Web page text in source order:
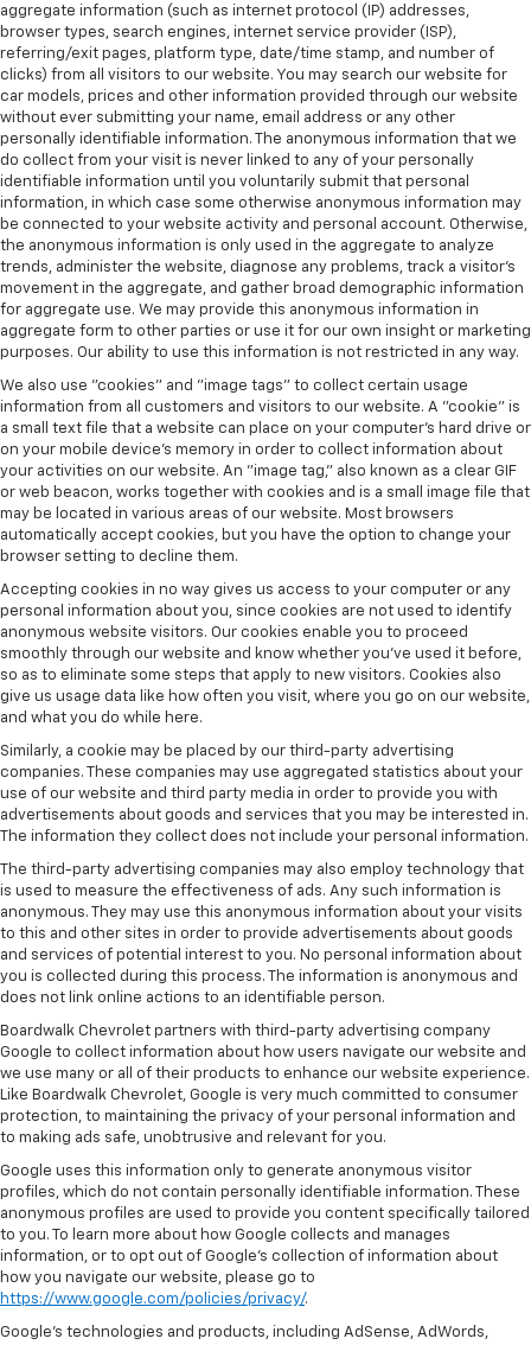
aggregate information (such as internet protocol (IP) addresses,
browser types, search engines, internet service provider (ISP),
referring/exit pages, platform type, date/time stamp, and number of
clicks) from all visitors to our website. You may search our website for
car models, prices and other information provided through our website
without ever submitting your name, email address or any other
personally identifiable information. The anonymous information that we
do collect from your visit is never linked to any of your personally
identifiable information until you voluntarily submit that personal
information, in which case some otherwise anonymous information may
be connected to your website activity and personal account. Otherwise,
the anonymous information is only used in the aggregate to analyze
trends, administer the website, diagnose any problems, track a visitor's
movement in the aggregate, and gather broad demographic information
for aggregate use. We may provide this anonymous information in
aggregate form to other parties or use it for our own insight or marketing
purposes. Our ability to use this information is not restricted in any way.
We also use "cookies" and "image tags" to collect certain usage
information from all customers and visitors to our website. A "cookie" is
a small text file that a website can place on your computer’s hard drive or
on your mobile device’s memory in order to collect information about
your activities on our website. An "image tag," also known as a clear GIF
or web beacon, works together with cookies and is a small image file that
may be located in various areas of our website. Most browsers
automatically accept cookies, but you have the option to change your
browser setting to decline them.
Accepting cookies in no way gives us access to your computer or any
personal information about you, since cookies are not used to identify
anonymous website visitors. Our cookies enable you to proceed
smoothly through our website and know whether you’ve used it before,
so as to eliminate some steps that apply to new visitors. Cookies also
give us usage data like how often you visit, where you go on our website,
and what you do while here.
Similarly, a cookie may be placed by our third-party advertising
companies. These companies may use aggregated statistics about your
use of our website and third party media in order to provide you with
advertisements about goods and services that you may be interested in.
The information they collect does not include your personal information.
The third-party advertising companies may also employ technology that
is used to measure the effectiveness of ads. Any such information is
anonymous. They may use this anonymous information about your visits
to this and other sites in order to provide advertisements about goods
and services of potential interest to you. No personal information about
you is collected during this process. The information is anonymous and
does not link online actions to an identifiable person.
Boardwalk Chevrolet partners with third-party advertising company
Google to collect information about how users navigate our website and
we use many or all of their products to enhance our website experience.
Like Boardwalk Chevrolet, Google is very much committed to consumer
protection, to maintaining the privacy of your personal information and
to making ads safe, unobtrusive and relevant for you.
Google uses this information only to generate anonymous visitor
profiles, which do not contain personally identifiable information. These
anonymous profiles are used to provide you content specifically tailored
to you. To learn more about how Google collects and manages
information, or to opt out of Google’s collection of information about
how you navigate our website, please go to
https://www.google.com/policies/privacy/.
Google’s technologies and products, including AdSense, AdWords,